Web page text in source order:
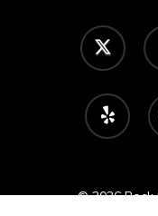
twitter
yelp
© 2026 Rock